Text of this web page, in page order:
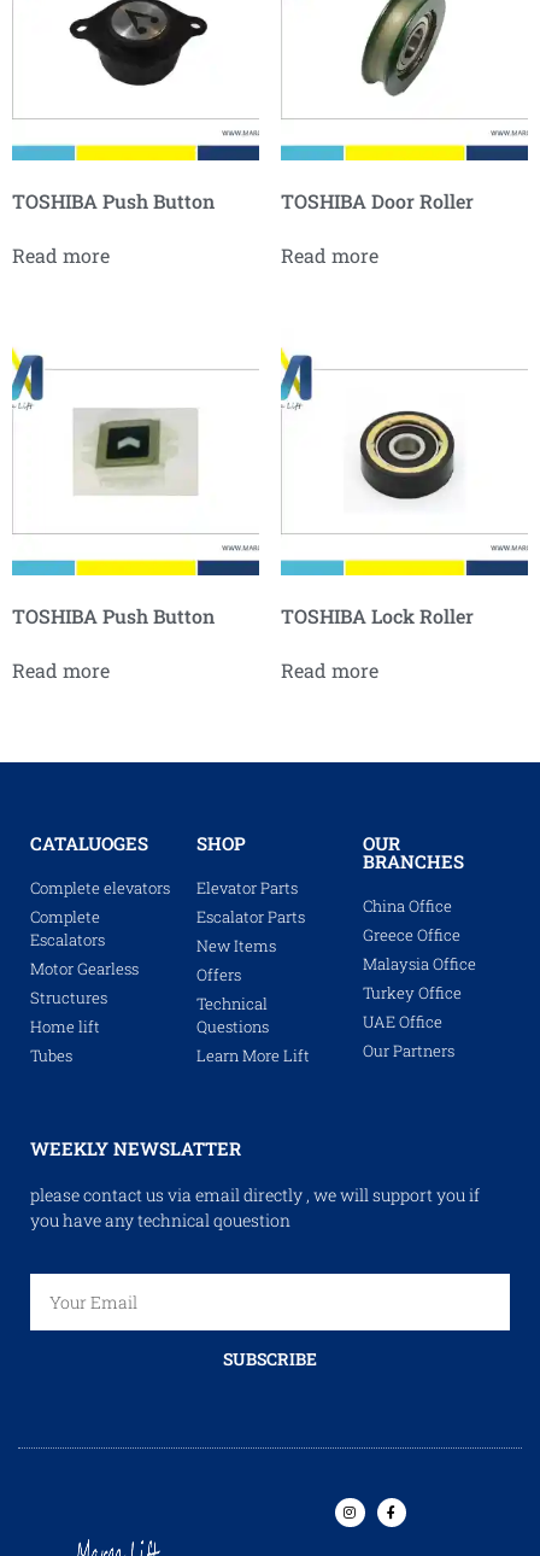
TOSHIBA Push Button
Read more
TOSHIBA Door Roller
Read more
TOSHIBA Push Button
Read more
TOSHIBA Lock Roller
Read more
CATALUOGES
Complete elevators
Complete
Escalators
Motor Gearless
Structures
Home lift
Tubes
SHOP
Elevator Parts
Escalator Parts
New Items
Offers
Technical
Questions
Learn More Lift
OUR
BRANCHES
China Office
Greece Office
Malaysia Office
Turkey Office
UAE Office
Our Partners
WEEKLY NEWSLATTER
please contact us via email directly , we will support you if
you have any technical qouestion
SUBSCRIBE